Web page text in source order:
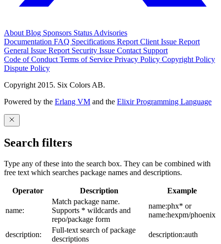
AboutBlog Sponsors StatusAdvisories
Documentation FAQ Specifications Report Client Issue Report
General Issue Report Security Issue Contact Support
Code of ConductTerms of Service Privacy Policy Copyright Policy
Dispute Policy
Copyright 2015. Six Colors AB.
Powered by the Erlang VM and the Elixir Programming Language
Search filters
Type any of these into the search box. They can be combined with
free text which searches package names and descriptions.
Operator Description Example
name:
Match package name.
Supports * wildcards and
repo/package form
name:phx* or
name:hexpm/phoenix
description:
Full-text search of package
descriptions
description:auth